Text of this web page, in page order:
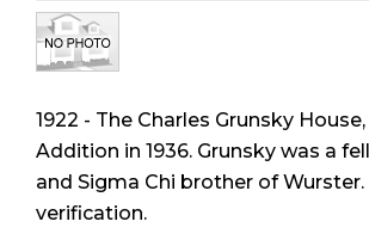
1922 - The Charles Grunsky
Addition in 1936. Grunsky was a
and Sigma Chi brother of Wurster.
verification.